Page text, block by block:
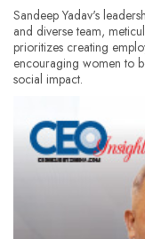
Sandeep Yadav's
and diverse team,
prioritizes creating
encouraging women to
social impact.